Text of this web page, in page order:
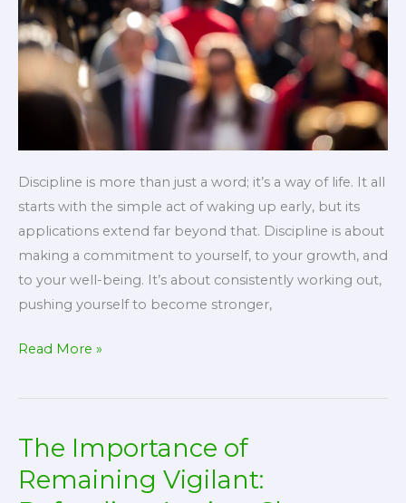
Discipline is more than just a word; it’s a way of life. It all
starts with the simple act of waking up early, but its
applications extend far beyond that. Discipline is about
making a commitment to yourself, to your growth, and
to your well-being. It’s about consistently working out,
pushing yourself to become stronger,
The
Power
Discipline:
Applying
Read More »
The Importance of
Remaining Vigilant: